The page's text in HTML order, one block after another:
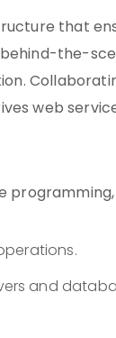
that
the-
web
programming,
and